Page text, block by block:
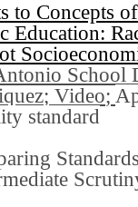
to Concepts
Education:
School
; Video;
standard
Standards